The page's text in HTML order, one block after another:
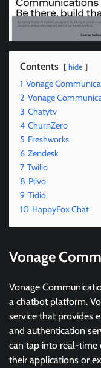
Contents hide
1 Vonage
2 Vonage
3 Chatytv
4 ChurnZero
5 Freshworks
6 Zendesk
7 Twilio
8 Plivo
9 Tidio
10 HappyFox Chat
Vonage
Vonage
a chatbot platform.
service that provides
and authentication
can tap into real-time
their applications or